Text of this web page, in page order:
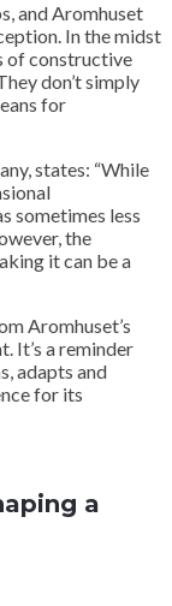
and Aromhuset
In the midst
of constructive
don’t simply
for
states: “While
sometimes less
the
it can be a
Aromhuset’s
It’s a reminder
adapts and
for its
a